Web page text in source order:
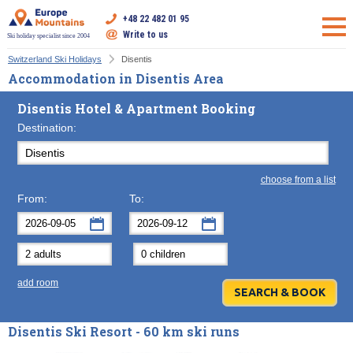
Ski holiday specialist since 2004
+48 22 482 01 95
Write to us
Switzerland Ski Holidays Disentis
Accommodation in Disentis Area
Disentis Hotel & Apartment Booking
Destination:
choose from a list
From:
September 2026
Mon Tue Wed Thu
31 4 5 6
11 12 13
14 15 16 17 18
To:
Mon Tue
2 3
9 10
14 15
add room
Disentis Ski Resort - 60 km ski runs